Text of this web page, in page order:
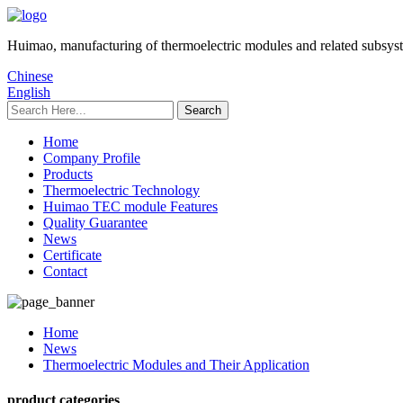
Huimao, manufacturing of thermoelectric modules and related
Chinese
English
Home
Company Profile
Products
Thermoelectric Technology
Huimao TEC module Features
Quality Guarantee
News
Certificate
Contact
Home
News
Thermoelectric Modules and Their Application